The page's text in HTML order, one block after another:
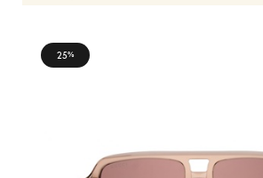
Sunglasses
25%